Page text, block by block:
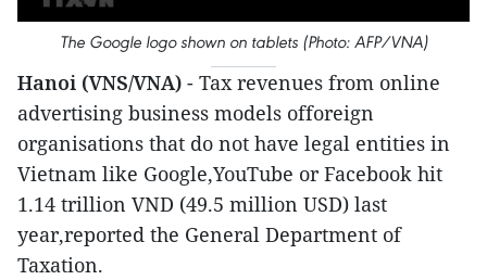
The Google logo shown on tablets (Photo: AFP/VNA)
Hanoi (VNS/VNA) - Tax revenues from online
advertising business models offoreign
organisations that do not have legal entities in
Vietnam like Google,YouTube or Facebook hit
1.14 trillion VND (49.5 million USD) last
year,reported the General Department of
Taxation.